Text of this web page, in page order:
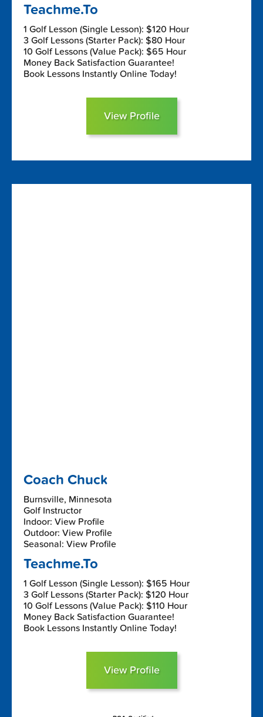
Teachme.To
1 Golf Lesson (Single Lesson): $120 Hour
3 Golf Lessons (Starter Pack): $80 Hour
10 Golf Lessons (Value Pack): $65 Hour
Money Back Satisfaction Guarantee!
Book Lessons Instantly Online Today!
View Profile
Coach Chuck
Burnsville, Minnesota
Golf Instructor
Indoor: View Profile
Outdoor: View Profile
Seasonal: View Profile
Teachme.To
1 Golf Lesson (Single Lesson): $165 Hour
3 Golf Lessons (Starter Pack): $120 Hour
10 Golf Lessons (Value Pack): $110 Hour
Money Back Satisfaction Guarantee!
Book Lessons Instantly Online Today!
View Profile